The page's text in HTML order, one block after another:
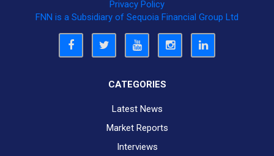
Privacy Policy
FNN is a Subsidiary of Sequoia Financial Group Ltd
CATEGORIES
Latest News
Market Reports
Interviews